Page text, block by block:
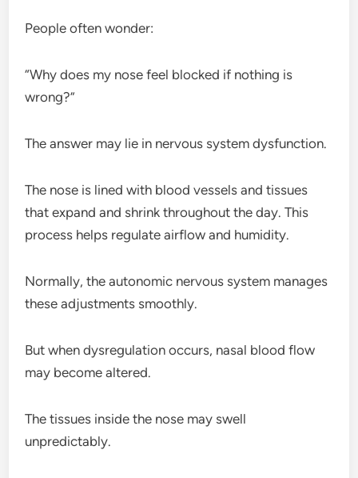
People often wonder:
“Why does my nose feel blocked if nothing is
wrong?”
The answer may lie in nervous system dysfunction.
The nose is lined with blood vessels and tissues
that expand and shrink throughout the day. This
process helps regulate airflow and humidity.
Normally, the autonomic nervous system manages
these adjustments smoothly.
But when dysregulation occurs, nasal blood flow
may become altered.
The tissues inside the nose may swell
unpredictably.